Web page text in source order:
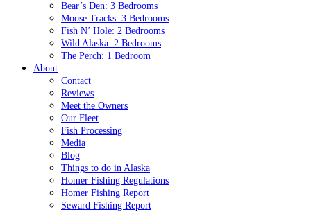
Bear’s Den: 3 Bedrooms
Moose Tracks: 3 Bedrooms
Fish N’ Hole: 2 Bedrooms
Wild Alaska: 2 Bedrooms
The Perch: 1 Bedroom
About
Contact
Reviews
Meet the Owners
Our Fleet
Fish Processing
Media
Blog
Things to do in Alaska
Homer Fishing Regulations
Homer Fishing Report
Seward Fishing Report